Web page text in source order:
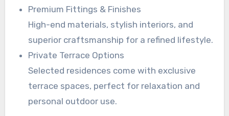
Premium Fittings & Finishes
High-end materials, stylish interiors, and
superior craftsmanship for a refined lifestyle.
Private Terrace Options
Selected residences come with exclusive
terrace spaces, perfect for relaxation and
personal outdoor use.